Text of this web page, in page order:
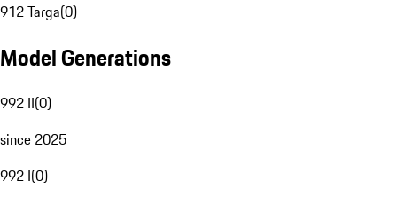
912 Targa(0)
Model Generations
992 II(0)
since 2025
992 I(0)